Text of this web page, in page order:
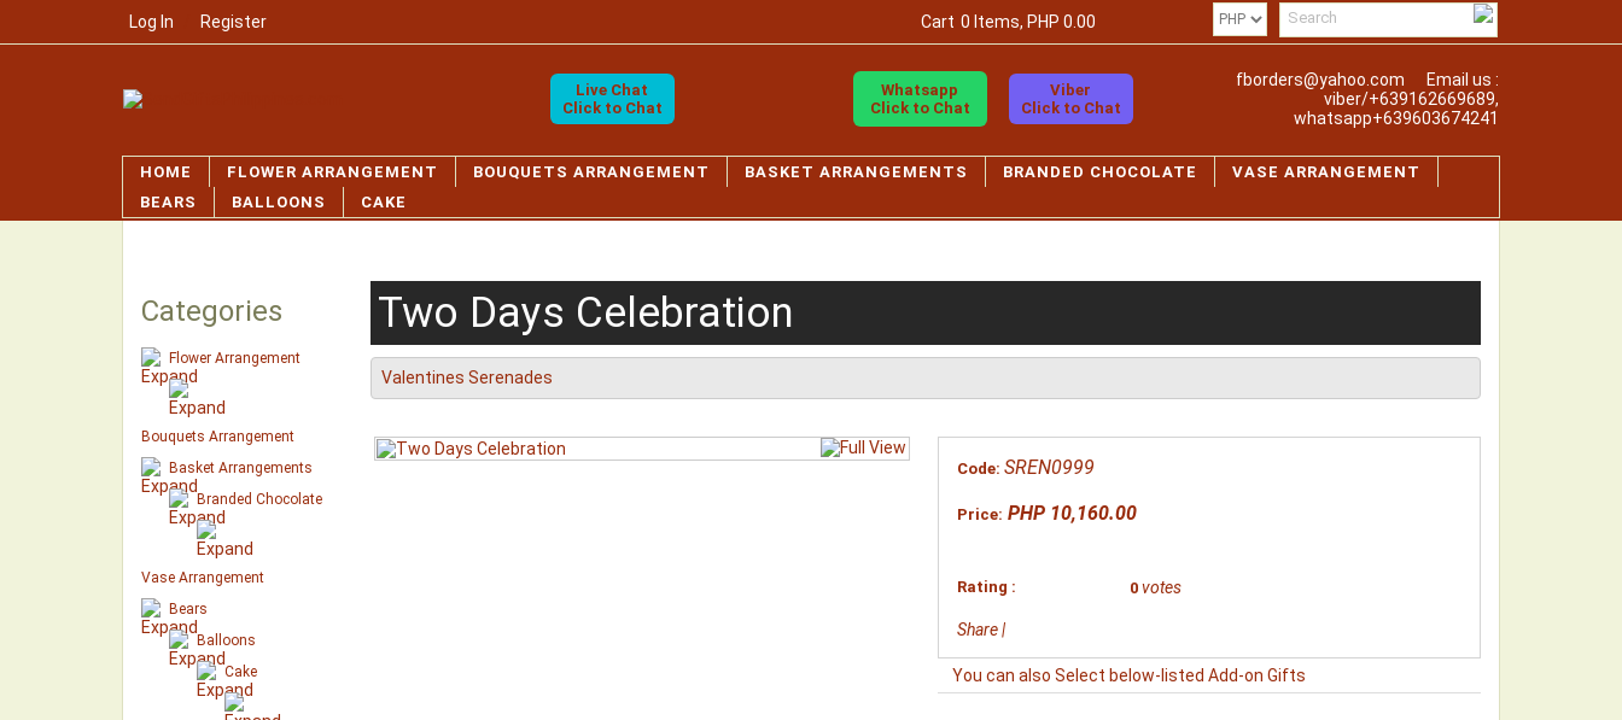
Log In Register Cart 0 Items, PHP 0.00
Live Chat
Click to Chat
Whatsapp
Click to Chat
Viber
Click to Chat
fborders@yahoo.com
Email us :
viber/+639162669689,
whatsapp+639603674241
HOME FLOWER ARRANGEMENT BOUQUETS ARRANGEMENT BASKET ARRANGEMENTS BRANDED CHOCOLATE
VASE ARRANGEMENT
BEARS
BALLOONS CAKE
Categories
Flower Arrangement
Bouquets Arrangement
Basket Arrangements
Branded Chocolate
Vase Arrangement
Bears
Balloons
Cake
Two Days Celebration
Valentines Serenades
Code: SREN0999
Price: PHP 10,160.00
Rating : 0 votes
Share|
You can also Select below-listed Add-on Gifts